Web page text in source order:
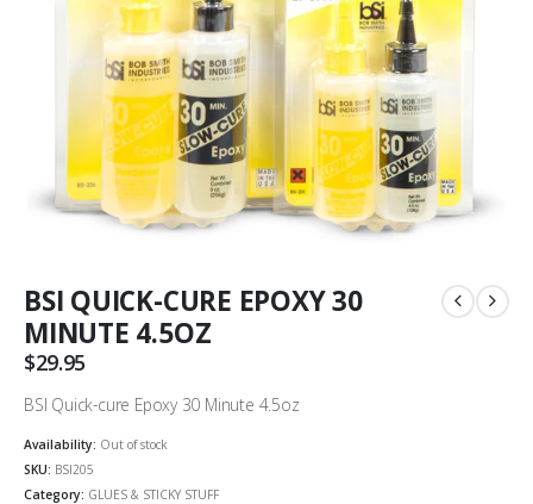
BSI QUICK-CURE EPOXY 30
MINUTE 4.5OZ
$29.95
BSI Quick-cure Epoxy 30 Minute 4.5oz
Availability: Out of stock
SKU: BSI205
Category: GLUES & STICKY STUFF